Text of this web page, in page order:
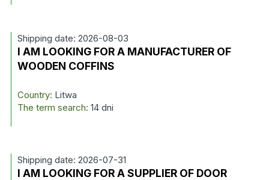
Shipping date: 2026-08-03
I AM LOOKING FOR A MANUFACTURER OF
WOODEN COFFINS
Country: Litwa
The term search: 14 dni
Shipping date: 2026-07-31
I AM LOOKING FOR A SUPPLIER OF DOOR